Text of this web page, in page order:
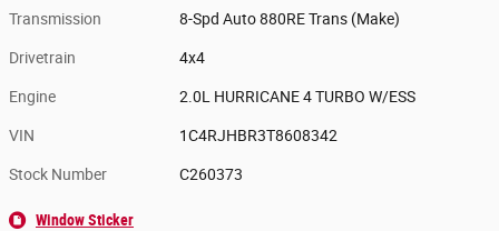
Transmission 8-Spd Auto 880RE Trans (Make)
Drivetrain 4x4
Engine 2.0L HURRICANE 4 TURBO W/ESS
VIN 1C4RJHBR3T8608342
Stock Number C260373
Window Sticker